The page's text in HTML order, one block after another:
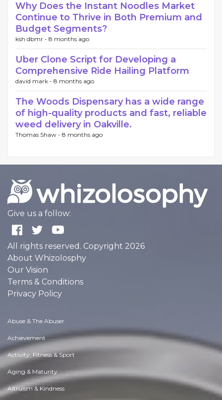
Why Does the Instant Noodles Market
Continue to Thrive in Both Premium and
Budget Segments?
ksh dbmr - 8 months ago
Uber Clone Script for Developing a
Comprehensive Ride Hailing Platform
david mark - 8 months ago
The Woods Dispensary has a wide range
of high-quality products and fast, reliable
weed delivery in Oakville.
Thomas Shaw - 8 months ago
Give us a follow:
All rights reserved. Copyright 2026
About Whizolosphy
Our Vision
Terms & Conditions
Privacy Policy
Abuse & The Abuser
Achievement
Activity, Fitness & Sport
Aging & Maturity
Altruism & Kindness